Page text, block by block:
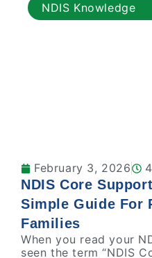
NDIS Knowledge
February 3, 2026
NDIS Core
Simple Guide For
Families
When you read your
seen the term “NDIS